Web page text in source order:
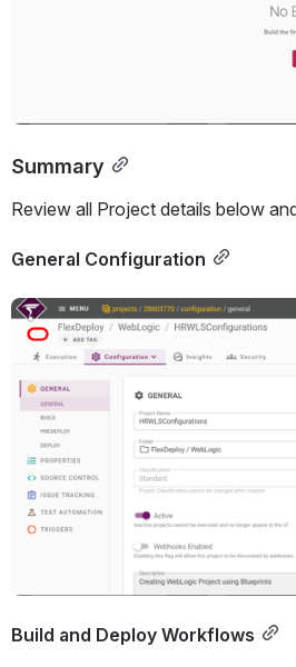
Summary
Review all Project details below
General Configuration
Open
Build and Deploy Workflows